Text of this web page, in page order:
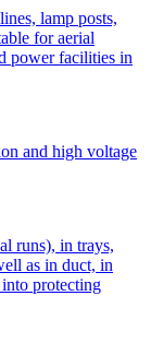
lamp posts,
for aerial
power facilities in
and high voltage
runs), in trays,
as in duct, in
protecting